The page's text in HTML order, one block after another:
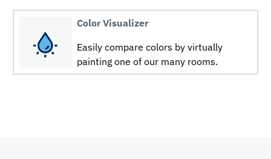
Color Visualizer
Easily compare colors by virtually
painting one of our many rooms.